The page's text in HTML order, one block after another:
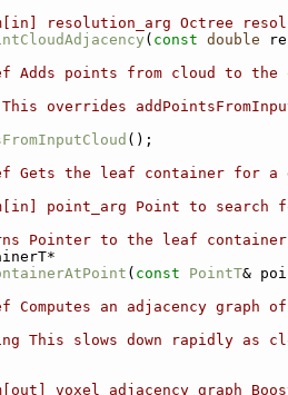
resolution_arg Octree
( const double
Adds points from cloud to the
overrides
();
Gets the leaf container for a
point_arg Point to search
Pointer to the leaf
( const PointT&
Computes an adjacency graph
This slows down rapidly as
voxel_adjacency_graph